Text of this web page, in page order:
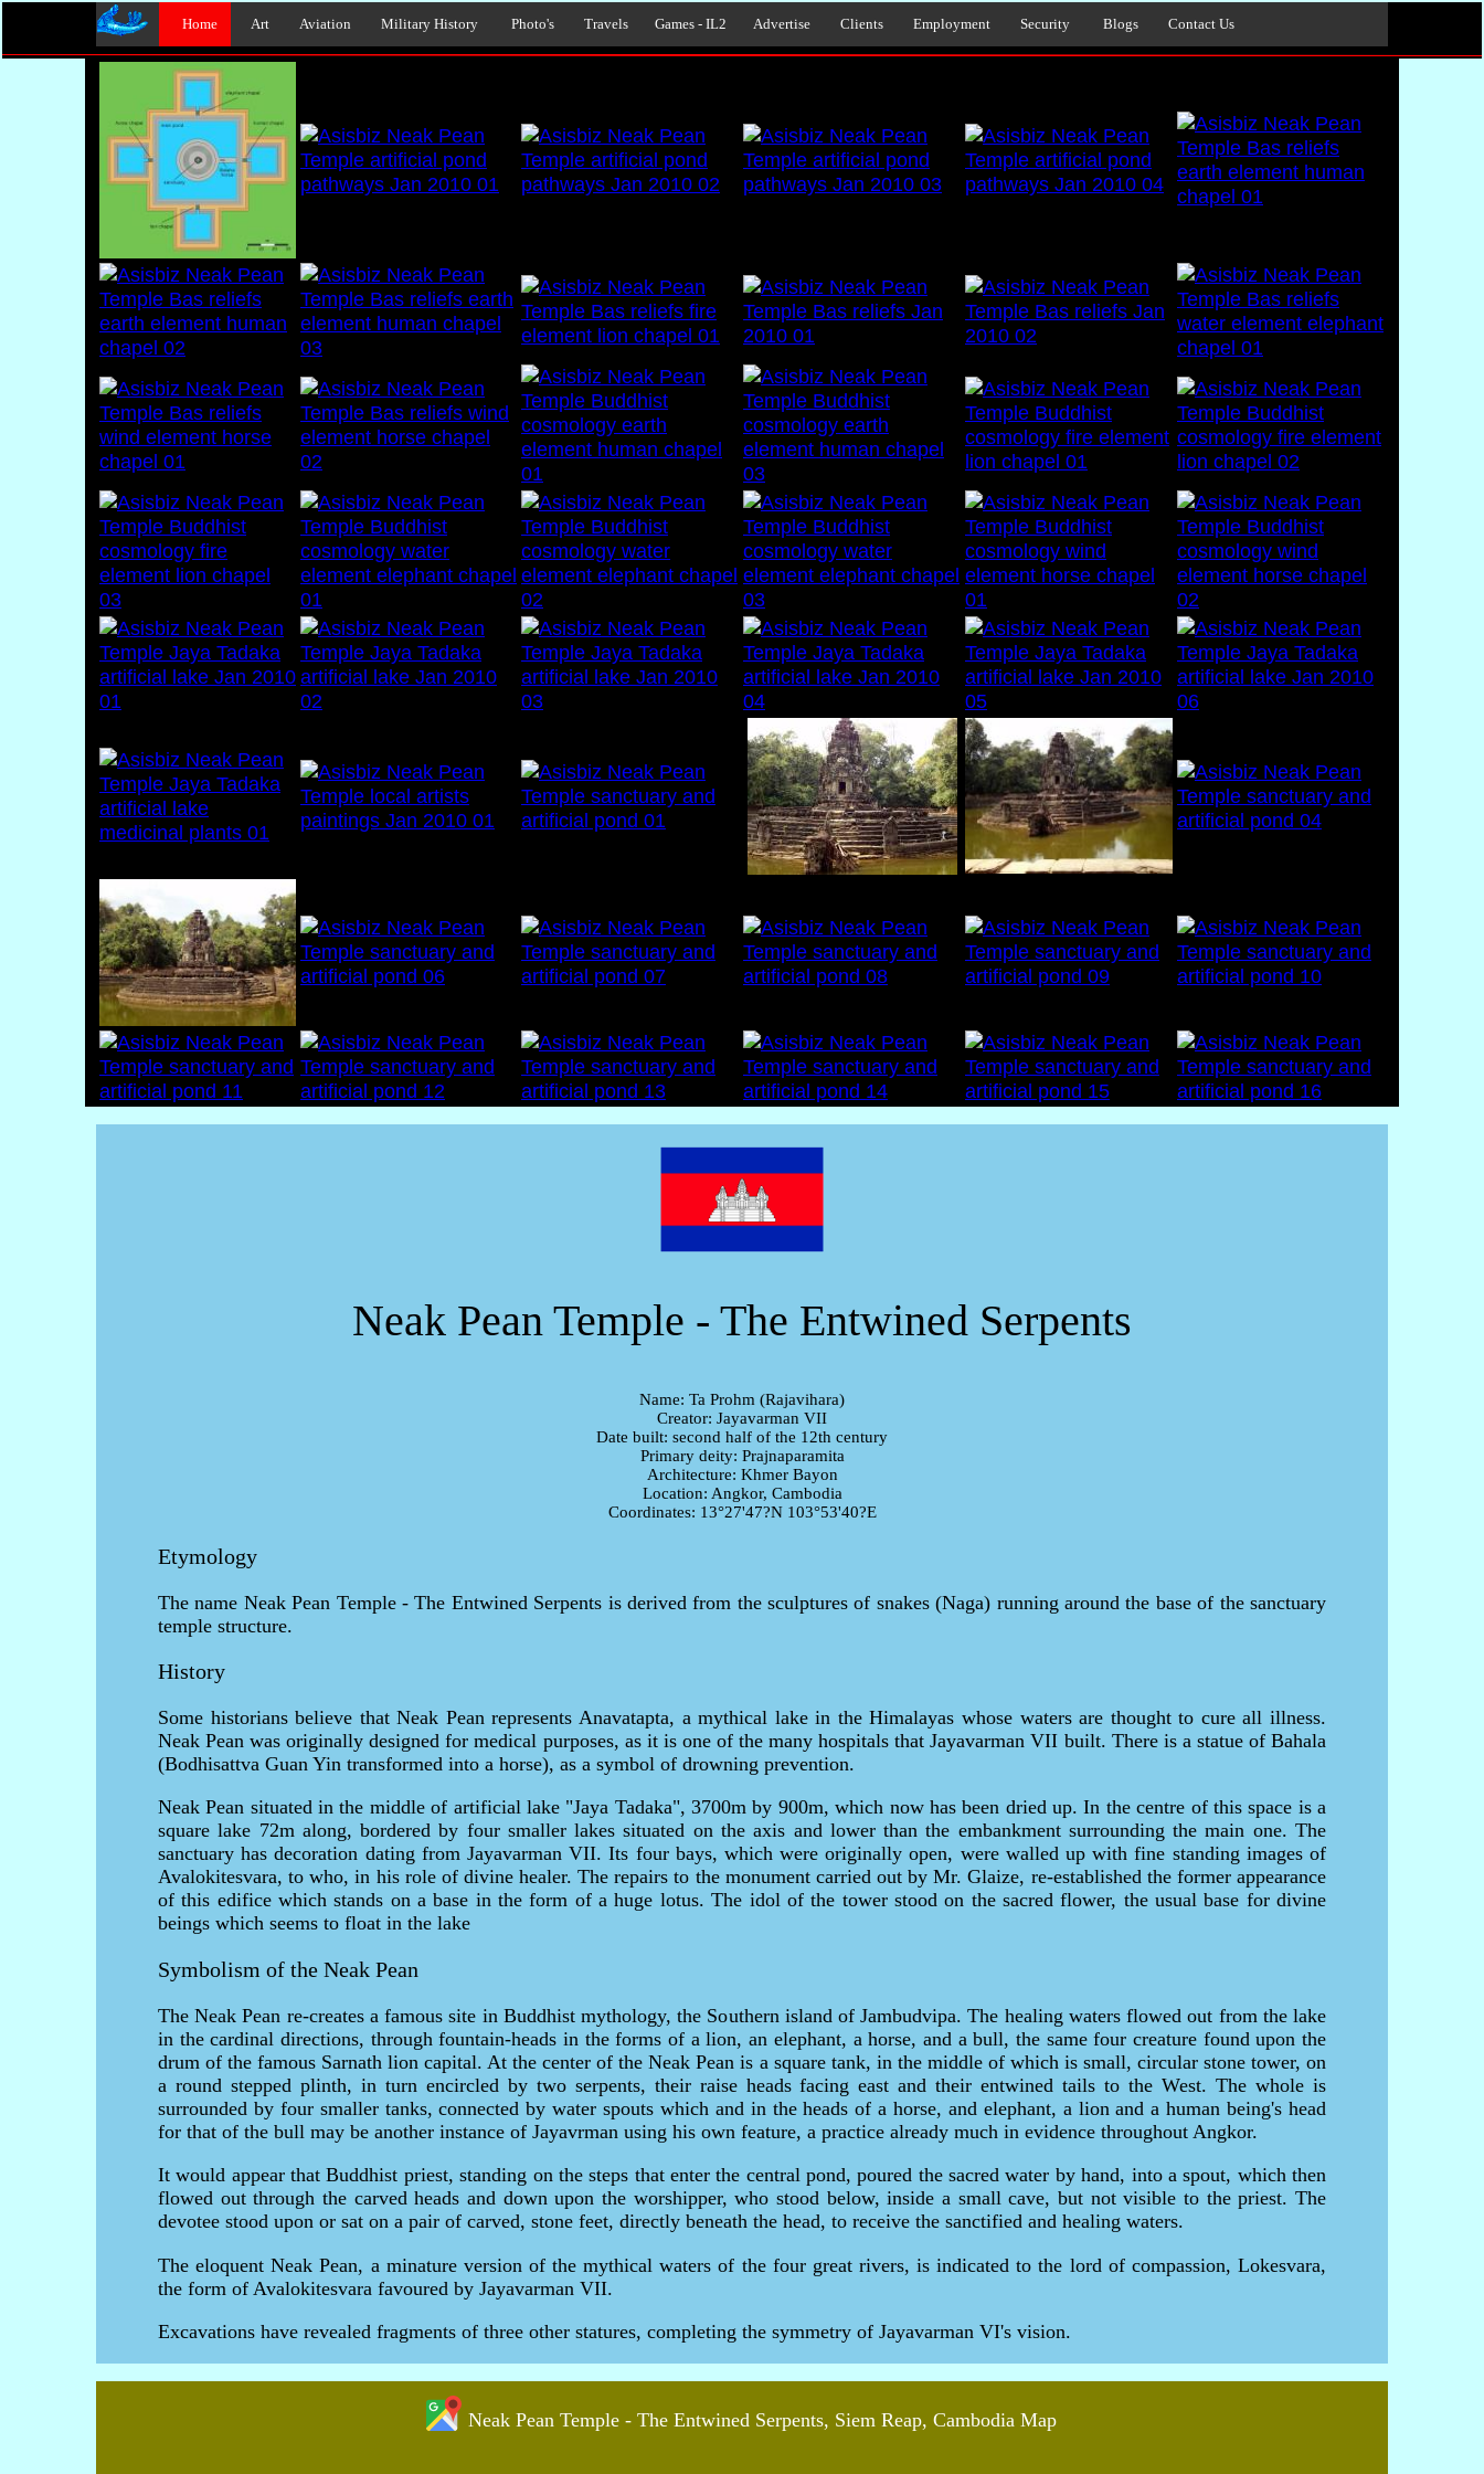
Home Art Aviation Military History Photo's Travels Games - IL2 Advertise Clients Employment Security Blogs Contact Us
Neak Pean Temple - The Entwined Serpents
Name: Ta Prohm (Rajavihara)
Creator: Jayavarman VII
Date built: second half of the 12th century
Primary deity: Prajnaparamita
Architecture: Khmer Bayon
Location: Angkor, Cambodia
Coordinates: 13°27'47?N 103°53'40?E
Etymology
The name Neak Pean Temple - The Entwined Serpents is derived from the sculptures of snakes (Naga) running around the base of the sanctuary
temple structure.
History
Some historians believe that Neak Pean represents Anavatapta, a mythical lake in the Himalayas whose waters are thought to cure all illness.
Neak Pean was originally designed for medical purposes, as it is one of the many hospitals that Jayavarman VII built. There is a statue of Bahala
(Bodhisattva Guan Yin transformed into a horse), as a symbol of drowning prevention.
Neak Pean situated in the middle of artificial lake "Jaya Tadaka", 3700m by 900m, which now has been dried up. In the centre of this space is a
square lake 72m along, bordered by four smaller lakes situated on the axis and lower than the embankment surrounding the main one. The
sanctuary has decoration dating from Jayavarman VII. Its four bays, which were originally open, were walled up with fine standing images of
Avalokitesvara, to who, in his role of divine healer. The repairs to the monument carried out by Mr. Glaize, re-established the former appearance
of this edifice which stands on a base in the form of a huge lotus. The idol of the tower stood on the sacred flower, the usual base for divine
beings which seems to float in the lake
Symbolism of the Neak Pean
The Neak Pean re-creates a famous site in Buddhist mythology, the Southern island of Jambudvipa. The healing waters flowed out from the lake
in the cardinal directions, through fountain-heads in the forms of a lion, an elephant, a horse, and a bull, the same four creature found upon the
drum of the famous Sarnath lion capital. At the center of the Neak Pean is a square tank, in the middle of which is small, circular stone tower, on
a round stepped plinth, in turn encircled by two serpents, their raise heads facing east and their entwined tails to the West. The whole is
surrounded by four smaller tanks, connected by water spouts which and in the heads of a horse, and elephant, a lion and a human being's head
for that of the bull may be another instance of Jayavrman using his own feature, a practice already much in evidence throughout Angkor.
It would appear that Buddhist priest, standing on the steps that enter the central pond, poured the sacred water by hand, into a spout, which then
flowed out through the carved heads and down upon the worshipper, who stood below, inside a small cave, but not visible to the priest. The
devotee stood upon or sat on a pair of carved, stone feet, directly beneath the head, to receive the sanctified and healing waters.
The eloquent Neak Pean, a minature version of the mythical waters of the four great rivers, is indicated to the lord of compassion, Lokesvara,
the form of Avalokitesvara favoured by Jayavarman VII.
Excavations have revealed fragments of three other statures, completing the symmetry of Jayavarman VI's vision.
Neak Pean Temple - The Entwined Serpents, Siem Reap, Cambodia Map